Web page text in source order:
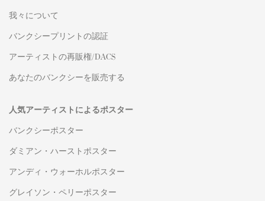
我々について
バンクシープリントの認証
アーティストの再販権/DACS
あなたのバンクシーを販売する
人気アーティストによるポスター
バンクシーポスター
ダミアン・ハーストポスター
アンディ・ウォーホルポスター
グレイソン・ペリーポスター